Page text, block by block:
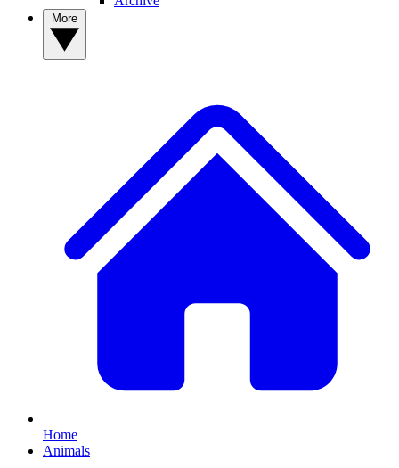
Home
Animals